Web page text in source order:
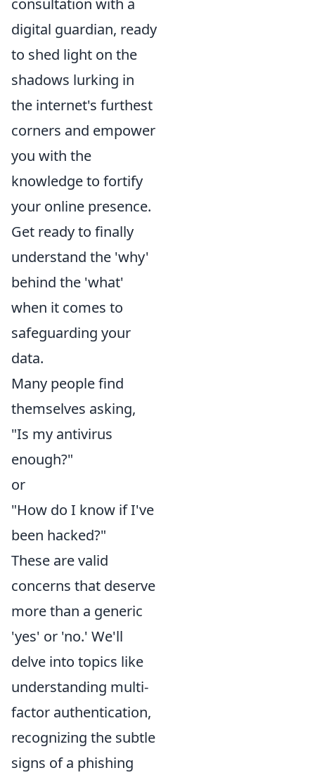
consultation with a
digital guardian, ready
to shed light on the
shadows lurking in
the internet's furthest
corners and empower
you with the
knowledge to fortify
your online presence.
Get ready to finally
understand the 'why'
behind the 'what'
when it comes to
safeguarding your
data.
Many people find
themselves asking,
"Is my antivirus
enough?"
or
"How do I know if I've
been hacked?"
These are valid
concerns that deserve
more than a generic
'yes' or 'no.' We'll
delve into topics like
understanding multi-
factor authentication,
recognizing the subtle
signs of a phishing